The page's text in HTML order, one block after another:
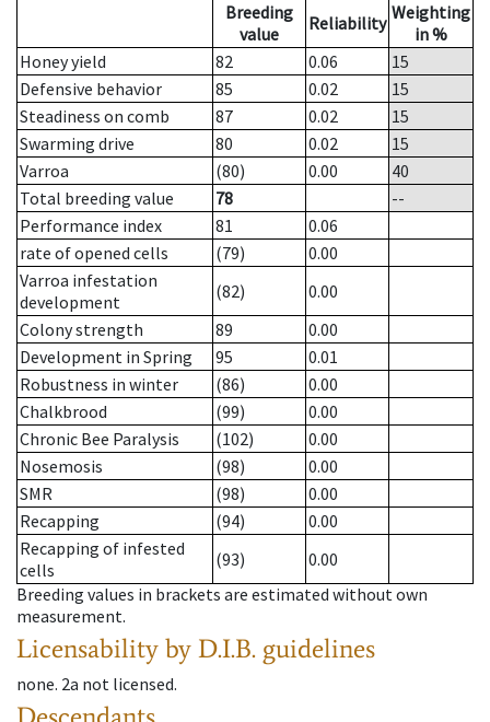
Breeding
value
Reliability Weighting
in %
Honey yield
82 0.06
15
Defensive behavior
85 0.02
15
Steadiness on comb
87 0.02
15
Swarming drive
80 0.02
15
Varroa
(80) 0.00
40
Total breeding value
78
--
Performance index
81
0.06
rate of opened cells
(79)
0.00
Varroa infestation
development
(82)
0.00
Colony strength
89
0.00
Development in Spring
95
0.01
Robustness in winter
(86)
0.00
Chalkbrood
(99)
0.00
Chronic Bee Paralysis
(102)
0.00
Nosemosis
(98)
0.00
SMR
(98)
0.00
Recapping
(94)
0.00
Recapping of infested
cells
(93)
0.00
Breeding values in brackets are estimated without own
measurement.
Licensability by D.I.B. guidelines
none. 2a not licensed.